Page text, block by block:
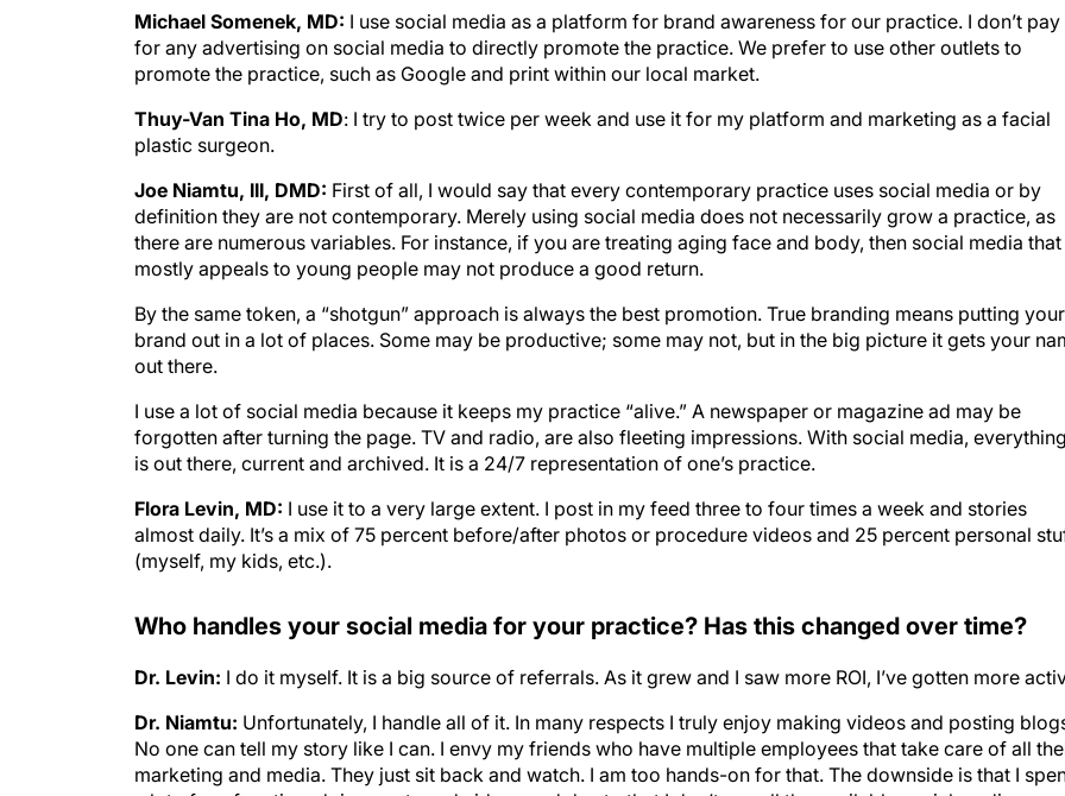
Michael Somenek, MD: I use social media as a platform for brand awareness for our practice. I don’t pay
for any advertising on social media to directly promote the practice. We prefer to use other outlets to
promote the practice, such as Google and print within our local market.
Thuy-Van Tina Ho, MD: I try to post twice per week and use it for my platform and marketing as a facial
plastic surgeon.
Joe Niamtu, III, DMD: First of all, I would say that every contemporary practice uses social media or by
definition they are not contemporary. Merely using social media does not necessarily grow a practice, as
there are numerous variables. For instance, if you are treating aging face and body, then social media that
mostly appeals to young people may not produce a good return.
By the same token, a “shotgun” approach is always the best promotion. True branding means putting your
brand out in a lot of places. Some may be productive; some may not, but in the big picture it gets your
out there.
I use a lot of social media because it keeps my practice “alive.” A newspaper or magazine ad may be
forgotten after turning the page. TV and radio, are also fleeting impressions. With social media, everything
is out there, current and archived. It is a 24/7 representation of one’s practice.
Flora Levin, MD: I use it to a very large extent. I post in my feed three to four times a week and stories
almost daily. It’s a mix of 75 percent before/after photos or procedure videos and 25 percent personal
(myself, my kids, etc.).
Who handles your social media for your practice? Has this changed over time?
Dr. Levin: I do it myself. It is a big source of referrals. As it grew and I saw more ROI, I’ve gotten more
Dr. Niamtu: Unfortunately, I handle all of it. In many respects I truly enjoy making videos and posting
No one can tell my story like I can. I envy my friends who have multiple employees that take care of all
marketing and media. They just sit back and watch. I am too hands-on for that. The downside is that I